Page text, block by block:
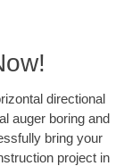
directional
auger boring and
bring your
project in